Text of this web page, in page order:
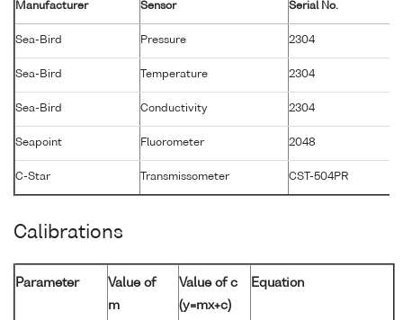
Manufacturer Sensor Serial No.
Sea-Bird Pressure 2304
Sea-Bird Temperature 2304
Sea-Bird Conductivity 2304
Seapoint Fluorometer 2048
C-Star Transmissometer CST-504PR
Calibrations
Parameter
Value of
m
Value of c
(y=mx+c)
Equation